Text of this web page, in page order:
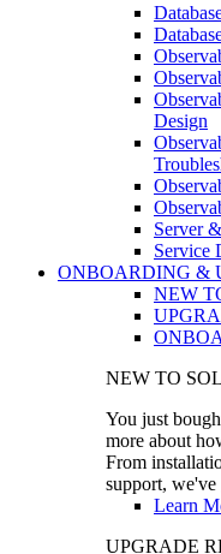
Design
Server
Service
ONBOARDING &
NEW
NEW TO
You just
more about
From
support,
Learn
UPGRADE